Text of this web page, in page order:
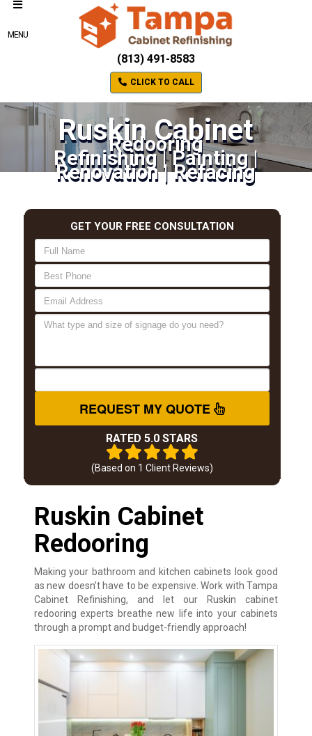
MENU
(813) 491-8583
CLICK TO CALL
Ruskin Cabinet
Redooring
Refinishing | Painting |
Renovation | Refacing
GET YOUR FREE CONSULTATION
REQUEST MY QUOTE
RATED 5.0 STARS
(Based on 1 Client Reviews)
Ruskin Cabinet
Redooring
Making your bathroom and kitchen cabinets look good
as new doesn’t have to be expensive. Work with Tampa
Cabinet Refinishing, and let our Ruskin cabinet
redooring experts breathe new life into your cabinets
through a prompt and budget-friendly approach!